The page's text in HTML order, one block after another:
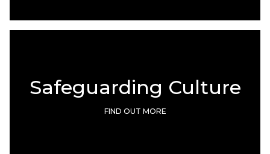
Safeguarding Culture
FIND OUT MORE